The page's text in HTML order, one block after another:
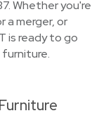
Whether you're
a merger, or
is ready to go